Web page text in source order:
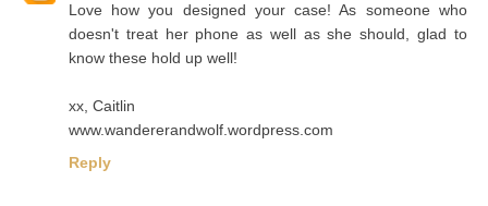
Love how you designed your case! As someone who
doesn't treat her phone as well as she should, glad to
know these hold up well!
xx, Caitlin
www.wandererandwolf.wordpress.com
Reply